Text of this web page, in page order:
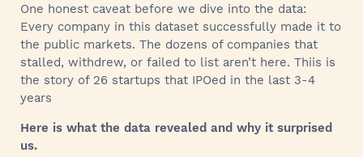
One honest caveat before we dive into the data:
Every company in this dataset successfully made it to
the public markets. The dozens of companies that
stalled, withdrew, or failed to list aren’t here. Thiis is
the story of 26 startups that IPOed in the last 3-4
years
Here is what the data revealed and why it surprised
us.